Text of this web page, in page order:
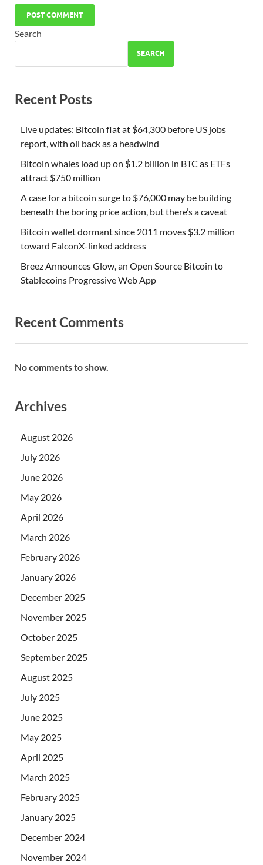
Search
SEARCH
Recent Posts
Live updates: Bitcoin flat at $64,300 before US jobs
report, with oil back as a headwind
Bitcoin whales load up on $1.2 billion in BTC as ETFs
attract $750 million
A case for a bitcoin surge to $76,000 may be building
beneath the boring price action, but there’s a caveat
Bitcoin wallet dormant since 2011 moves $3.2 million
toward FalconX-linked address
Breez Announces Glow, an Open Source Bitcoin to
Stablecoins Progressive Web App
Recent Comments
No comments to show.
Archives
August 2026
July 2026
June 2026
May 2026
April 2026
March 2026
February 2026
January 2026
December 2025
November 2025
October 2025
September 2025
August 2025
July 2025
June 2025
May 2025
April 2025
March 2025
February 2025
January 2025
December 2024
November 2024